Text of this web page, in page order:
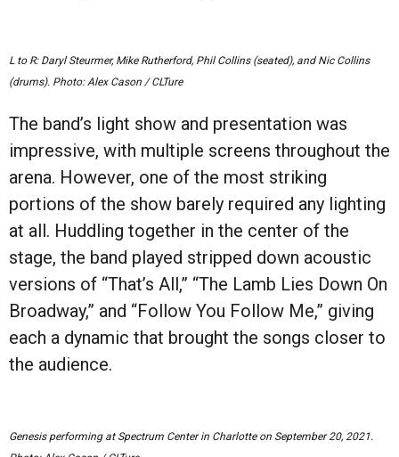
L to R: Daryl Steurmer, Mike Rutherford, Phil Collins (seated), and Nic Collins
(drums). Photo: Alex Cason / CLTure
The band’s light show and presentation was
impressive, with multiple screens throughout the
arena. However, one of the most striking
portions of the show barely required any lighting
at all. Huddling together in the center of the
stage, the band played stripped down acoustic
versions of “That’s All,” “The Lamb Lies Down On
Broadway,” and “Follow You Follow Me,” giving
each a dynamic that brought the songs closer to
the audience.
Genesis performing at Spectrum Center in Charlotte on September 20, 2021.